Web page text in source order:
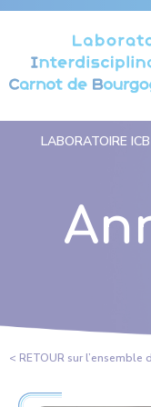
LABORATOIRE ICB
< RETOUR sur l’ensemble
Panneau de gestion